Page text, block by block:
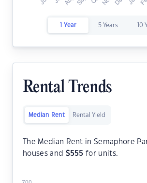
1 Year 5 Years 10
Rental Trends
Median Rent Rental Yield
The Median Rent in Semaphore
houses and $555 for units.